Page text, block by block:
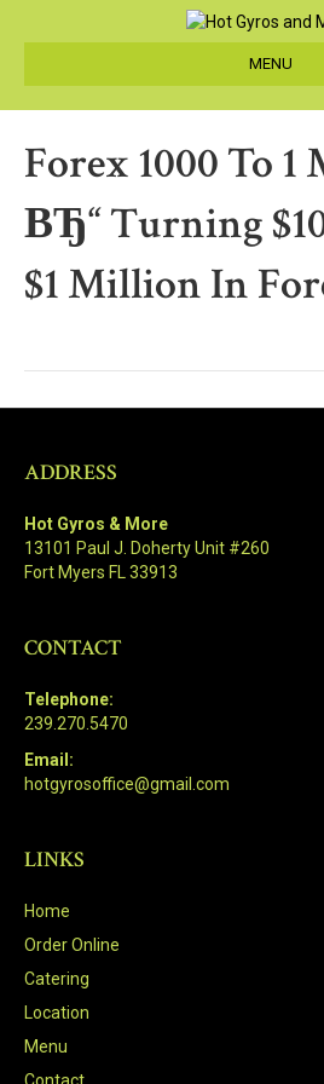
MENU
Forex 1000 To
ВЂ“ Turning
$1 Million In
ADDRESS
Hot Gyros & More
13101 Paul J. Doherty Unit #260
Fort Myers FL 33913
CONTACT
Telephone:
239.270.5470
Email:
hotgyrosoffice@gmail.com
LINKS
Home
Order Online
Catering
Location
Menu